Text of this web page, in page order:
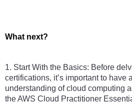
What next?
1. Start With the Basics: Before
certifications, it’s important to have
understanding of cloud computing
the AWS Cloud Practitioner